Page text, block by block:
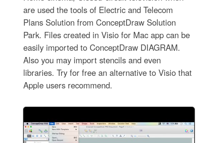
are used the tools of Electric and Telecom
Plans Solution from ConceptDraw Solution
Park. Files created in Visio for Mac app can be
easily imported to ConceptDraw DIAGRAM.
Also you may import stencils and even
libraries. Try for free an alternative to Visio that
Apple users recommend.